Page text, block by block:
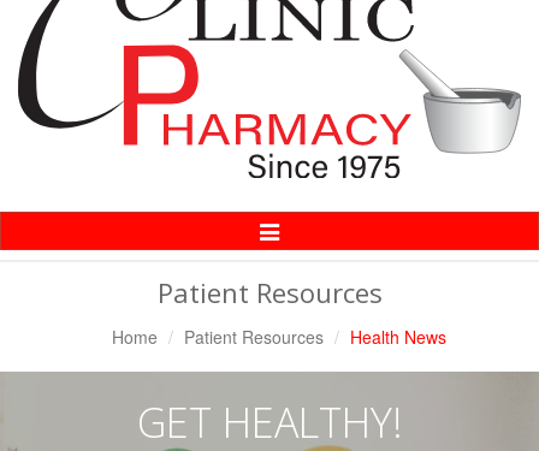
Toggle
Navigation
Patient Resources
Home Patient Resources Health News
GET HEALTHY!